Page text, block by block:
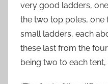
very good ladders,
the two top poles, one
small ladders, each
these last from the
being two to each tent,